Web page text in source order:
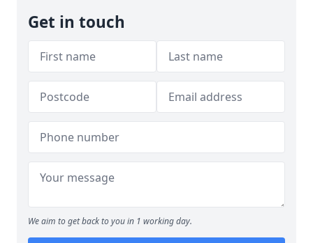
Get in touch
We aim to get back to you in 1 working day.